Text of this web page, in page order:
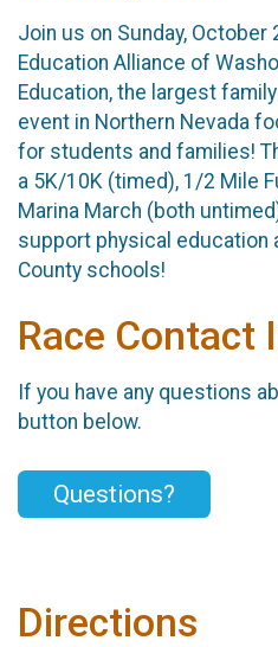
Join us on Sunday, October
Education Alliance of
Education, the largest
event in Northern Nevada
for students and families!
a 5K/10K (timed), 1/2 Mile
Marina March (both
support physical education
County schools!
Race Contact
If you have any questions
button below.
Questions?
Directions